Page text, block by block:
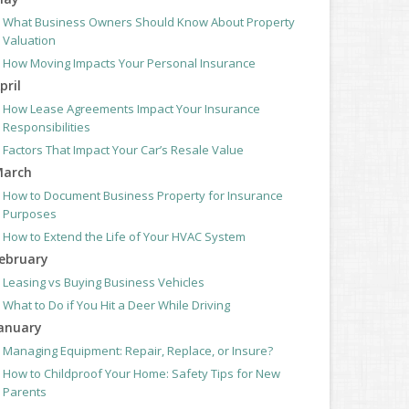
What Business Owners Should Know About Property
Valuation
How Moving Impacts Your Personal Insurance
How Lease Agreements Impact Your Insurance
Responsibilities
Factors That Impact Your Car’s Resale Value
How to Document Business Property for Insurance
Purposes
How to Extend the Life of Your HVAC System
Leasing vs Buying Business Vehicles
What to Do if You Hit a Deer While Driving
Managing Equipment: Repair, Replace, or Insure?
How to Childproof Your Home: Safety Tips for New
Parents